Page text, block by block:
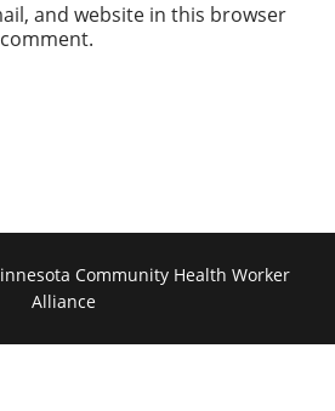
and website in this browser
Community Health Worker
Alliance